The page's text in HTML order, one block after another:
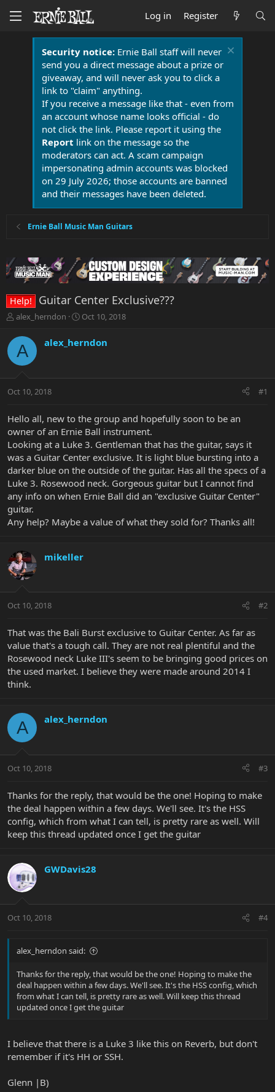
Log in Register
Security notice:Ernie Ball staff will never
send you a direct message about a prize or
giveaway, and will never ask you to click a
link to "claim" anything.
If you receive a message like that - even from
an account whose name looks official - do
not click the link. Please report it using the
Report link on the message so the
moderators can act. A scam campaign
impersonating admin accounts was blocked
on 29 July 2026; those accounts are banned
and their messages have been deleted.
Ernie Ball Music Man Guitars
Help! Guitar Center Exclusive???
T
r
e
a
t
r
e
r
alex_herndon
S
r
a
Oct 10, 2018
A alex_herndon
Oct 10, 2018 #1
Hello all, new to the group and hopefully soon to be an
owner of an Ernie Ball instrument.
Looking at a Luke 3. Gentleman that has the guitar, says it
was a Guitar Center exclusive. It is light blue bursting into a
darker blue on the outside of the guitar. Has all the specs of a
Luke 3. Rosewood neck. Gorgeous guitar but I cannot find
any info on when Ernie Ball did an "exclusive Guitar Center"
guitar.
Any help? Maybe a value of what they sold for? Thanks all!
mikeller
Oct 10, 2018 #2
That was the Bali Burst exclusive to Guitar Center. As far as
value that's a tough call. They are not real plentiful and the
Rosewood neck Luke III's seem to be bringing good prices on
the used market. I believe they were made around 2014 I
think.
A alex_herndon
Oct 10, 2018 #3
Thanks for the reply, that would be the one! Hoping to make
the deal happen within a few days. We'll see. It's the HSS
config, which from what I can tell, is pretty rare as well. Will
keep this thread updated once I get the guitar
GWDavis28
Oct 10, 2018 #4
alex_herndon said:
Thanks for the reply, that would be the one! Hoping to make the
deal happen within a few days. We'll see. It's the HSS config, which
from what I can tell, is pretty rare as well. Will keep this thread
updated once I get the guitar
I believe that there is a Luke 3 like this on Reverb, but don't
remember if it's HH or SSH.
Glenn |B)